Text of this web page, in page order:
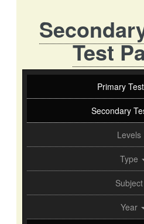
Test
Primary
Secondary
Levels
Type
Subject
Year